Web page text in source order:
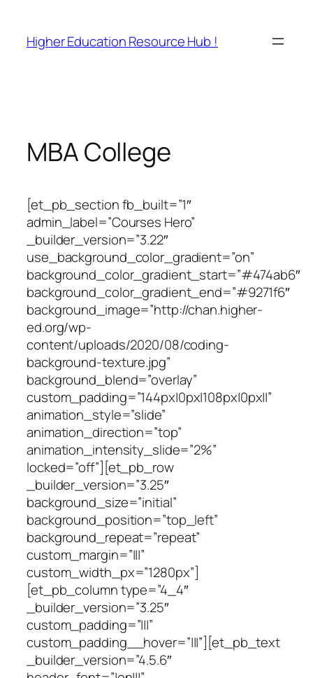
content
Higher Education Resource Hub !
MBA College
[et_pb_section fb_built=”1″
admin_label=”Courses Hero”
_builder_version=”3.22″
use_background_color_gradient=”on”
background_color_gradient_start=”#474ab6″
background_color_gradient_end=”#9271f6″
background_image=”http://chan.higher-
ed.org/wp-
content/uploads/2020/08/coding-
background-texture.jpg”
background_blend=”overlay”
custom_padding=”144px|0px|108px|0px||”
animation_style=”slide”
animation_direction=”top”
animation_intensity_slide=”2%”
locked=”off”][et_pb_row
_builder_version=”3.25″
background_size=”initial”
background_position=”top_left”
background_repeat=”repeat”
custom_margin=”|||”
custom_width_px=”1280px”]
[et_pb_column type=”4_4″
_builder_version=”3.25″
custom_padding=”|||”
custom_padding__hover=”|||”][et_pb_text
_builder_version=”4.5.6″